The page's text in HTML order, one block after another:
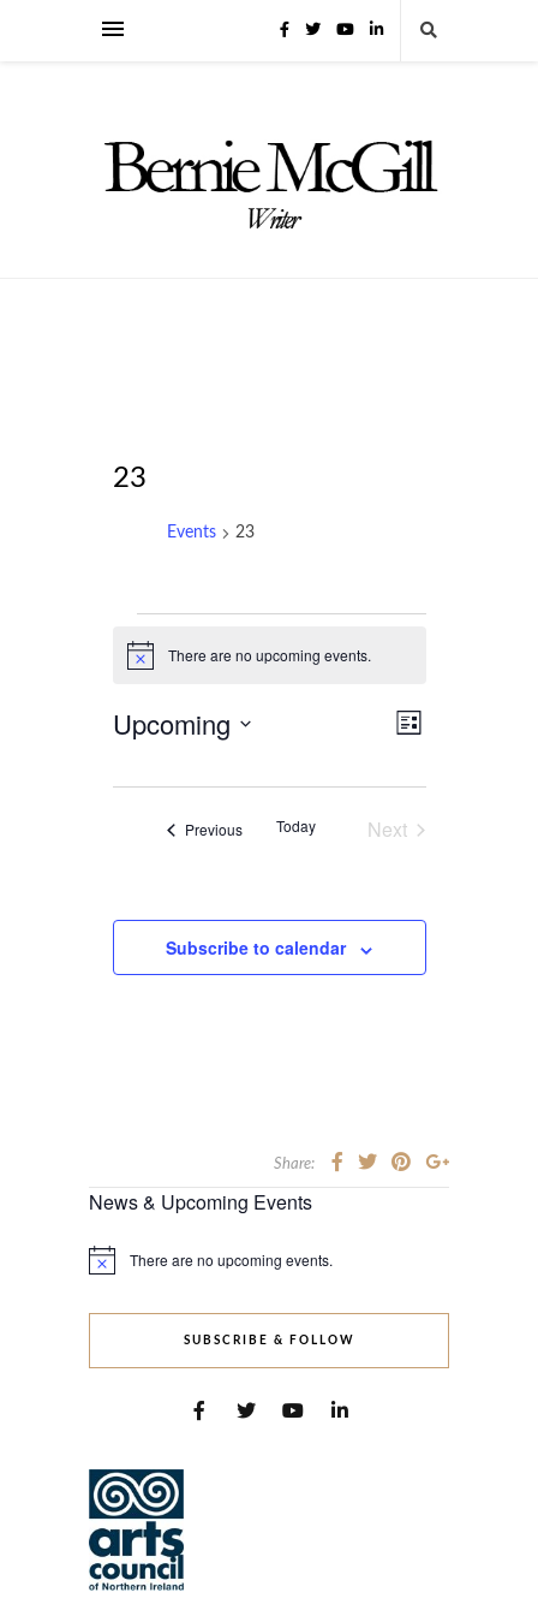
23
Events 23
Notice There are no upcoming events.
Views
Event
Navigation
List
Upcoming
PreviousEventsToday
Next
Subscribe to calendar
Share:
News & Upcoming Events
Notice There are no upcoming events.
SUBSCRIBE & FOLLOW